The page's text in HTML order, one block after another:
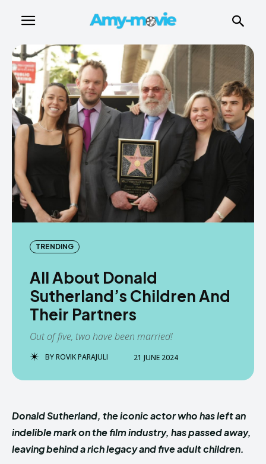
TRENDING
All About Donald
Sutherland’s Children And
Their Partners
Out of five, two have been married!
BYROVIK PARAJULI 21 JUNE 2024
Donald Sutherland, the iconic actor who has left an
indelible mark on the film industry, has passed away,
leaving behind a rich legacy and five adult children.